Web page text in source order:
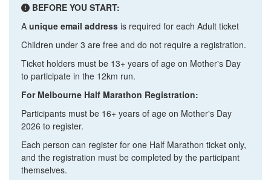
BEFORE YOU START:
A unique email address is required for each Adult ticket
Children under 3 are free and do not require a registration.
Ticket holders must be 13+ years of age on Mother's Day
to participate in the 12km run.
For Melbourne Half Marathon Registration:
Participants must be 16+ years of age on Mother's Day
2026 to register.
Each person can register for one Half Marathon ticket only,
and the registration must be completed by the participant
themselves.